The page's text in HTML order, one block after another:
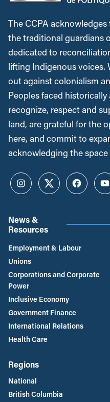
The CCPA
the traditional guardians
dedicated to
lifting Indigenous voices.
out against colonialism
Peoples faced
recognize, respect and
land, are grateful for the
here, and commit to
acknowledging the space
InstagramTwitter
News &
Resources
Employment & Labour
Unions
Corporations and Corporate
Power
Inclusive Economy
Government Finance
International Relations
Health Care
Regions
National
British Columbia